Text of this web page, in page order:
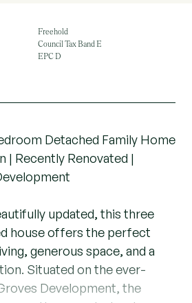
Freehold
Council Tax Band E
EPC D
Detached Family Home
| Recently Renovated |
updated, this three
house offers the perfect
generous space, and a
Situated on the ever-
Development, the